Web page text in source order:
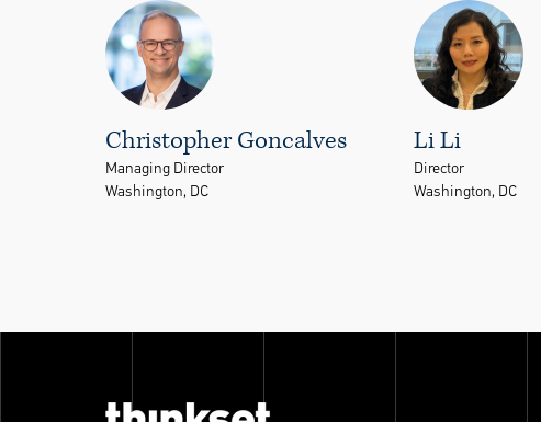
Christopher Goncalves
Managing Director
Washington, DC
Li Li
Director
Washington, DC